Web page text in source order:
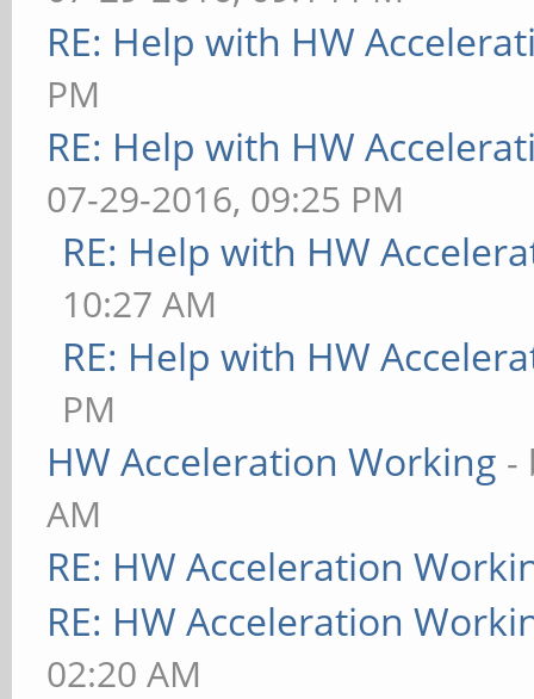
RE: Help with HW
PM
RE: Help with HW
07-29-2016, 09:25 PM
RE: Help with HW
10:27 AM
RE: Help with HW
PM
HW Acceleration Working -
AM
RE: HW Acceleration
RE: HW Acceleration
02:20 AM